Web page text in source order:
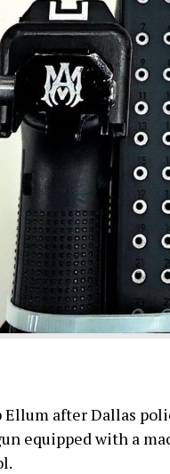
Ellum after Dallas
equipped with a